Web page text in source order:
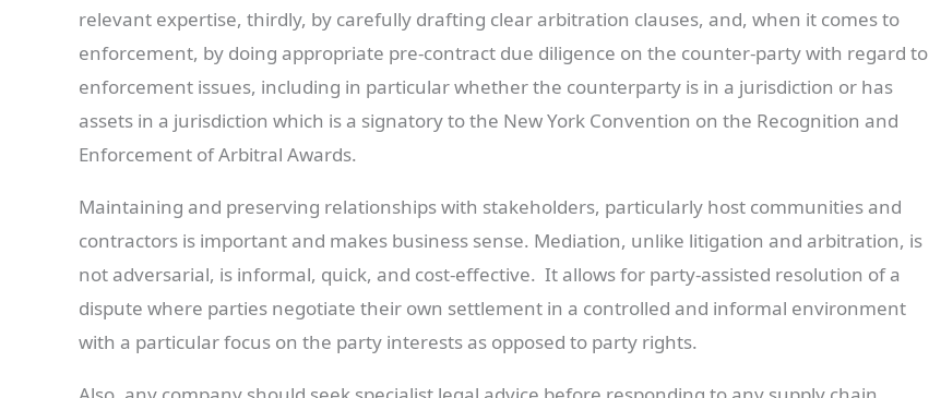
relevant expertise, thirdly, by carefully drafting clear arbitration clauses, and, when it comes to
enforcement, by doing appropriate pre-contract due diligence on the counter-party with regard to
enforcement issues, including in particular whether the counterparty is in a jurisdiction or has
assets in a jurisdiction which is a signatory to the New York Convention on the Recognition and
Enforcement of Arbitral Awards.
Maintaining and preserving relationships with stakeholders, particularly host communities and
contractors is important and makes business sense. Mediation, unlike litigation and arbitration, is
not adversarial, is informal, quick, and cost-effective. It allows for party-assisted resolution of a
dispute where parties negotiate their own settlement in a controlled and informal environment
with a particular focus on the party interests as opposed to party rights.